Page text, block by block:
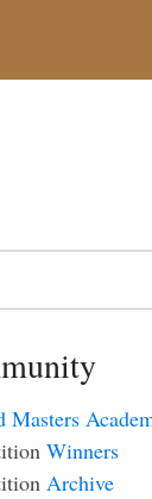
Winners
Archive